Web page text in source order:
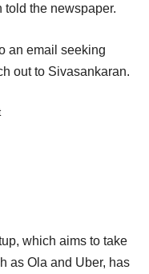
the newspaper.
an email seeking
out to Sivasankaran.
which aims to take
as Ola and Uber, has